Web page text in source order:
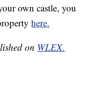
own castle, you
here.
on WLEX.